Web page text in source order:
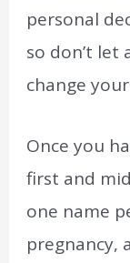
personal
so don’t let
change
Once you
first and
one name
pregnancy,